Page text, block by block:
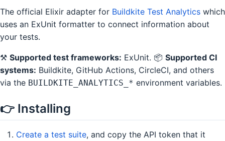
The official Elixir adapter for Buildkite Test Analytics which
uses an ExUnit formatter to connect information about
your tests.
⚒ Supported test frameworks: ExUnit. 📦 Supported CI
systems: Buildkite, GitHub Actions, CircleCI, and others
via the BUILDKITE_ANALYTICS_* environment variables.
👉 Installing
Create a test suite, and copy the API token that it